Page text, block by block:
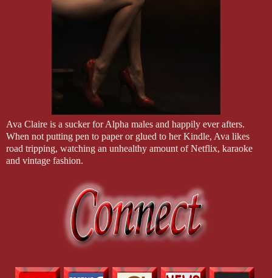
Ava Claire is a sucker for Alpha males and happily ever afters.
When not putting pen to paper or glued to her Kindle, Ava likes
road tripping, watching an unhealthy amount of Netflix, karaoke
and vintage fashion.